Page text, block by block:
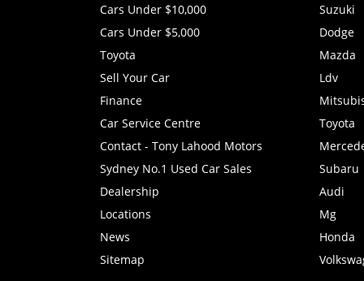
Cars Under $10,000
Cars Under $5,000
Toyota
Sell Your Car
Finance
Car Service Centre
Contact - Tony Lahood Motors
Sydney No.1 Used Car Sales
Dealership
Locations
News
Sitemap
Suzuki
Dodge
Mazda
Ldv
Toyota
Subaru
Audi
Mg
Honda